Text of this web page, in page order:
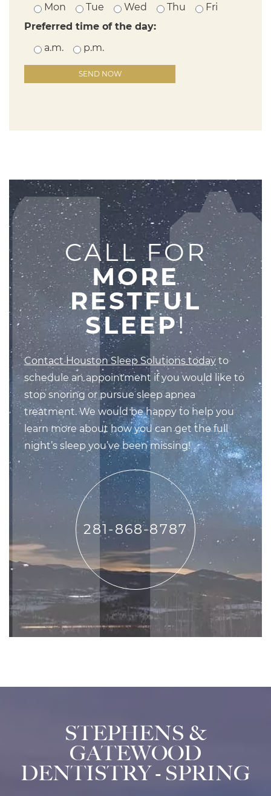
Mon
Tue Wed Thu
Fri
Preferred time of the day:
a.m.
p.m.
Please leave this field empty.
CALL FOR
MORE
RESTFUL
SLEEP!
Contact Houston Sleep Solutions today to
schedule an appointment if you would like to
stop snoring or pursue sleep apnea
treatment. We would be happy to help you
learn more about how you can get the full
night’s sleep you’ve been missing!
281-868-8787
STEPHENS &
GATEWOOD
DENTISTRY - SPRING